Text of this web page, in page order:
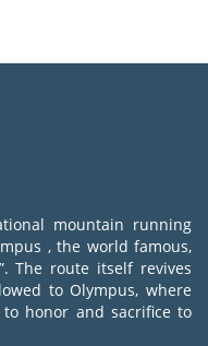
mountain running
, the world famous,
The route itself revives
to Olympus, where
honor and sacrifice to